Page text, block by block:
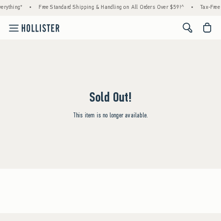
Free Standard Shipping & Handling on All Orders Over $59!^ Tax-
<span
Sold Out!
This item is no longer available.